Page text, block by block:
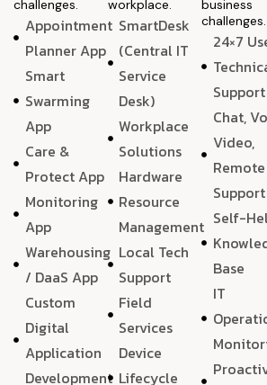
challenges.
Appointment
Planner App
Smart
Swarming
App
Care &
Protect App
Monitoring
App
Warehousing
/ DaaS App
Custom
Digital
Application
Development
workplace.
SmartDesk
(Central IT
Service
Desk)
Workplace
Solutions
Hardware
Resource
Management
Local Tech
Support
Field
Services
Device
Lifecycle
business
challenges.
24×7
Support
Chat,
Video,
Remote
Support
Self-
Base
IT